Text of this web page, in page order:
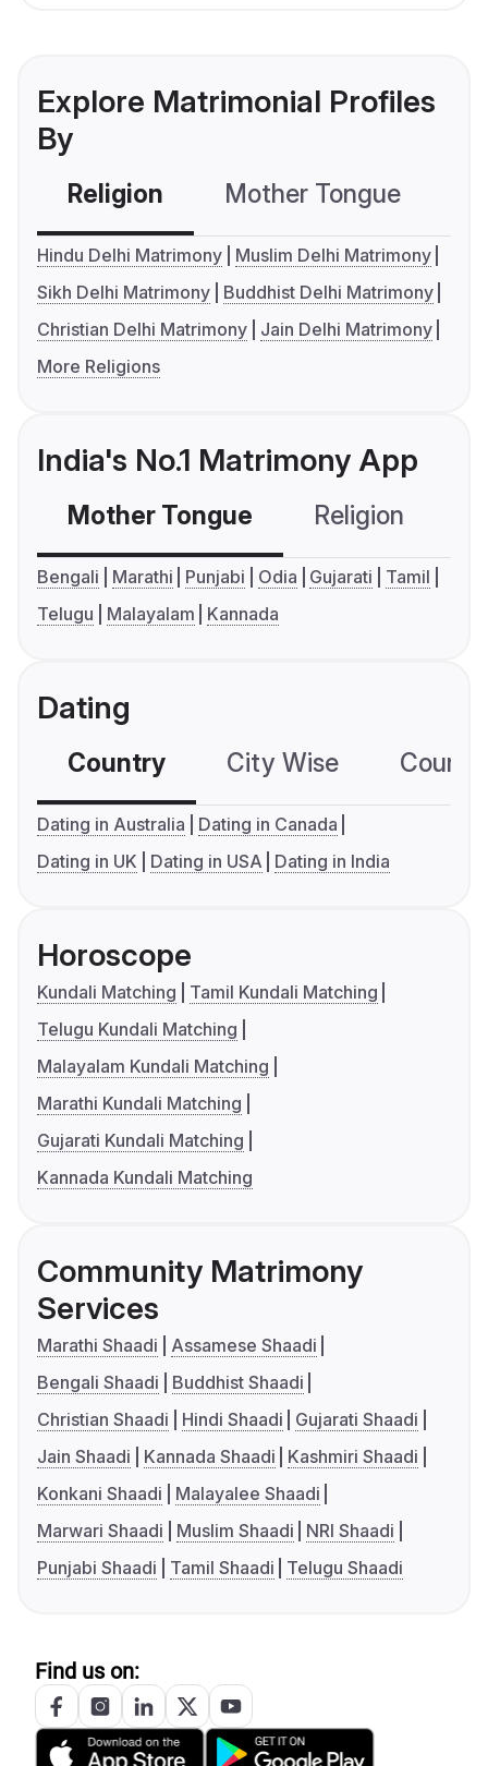
Explore Matrimonial Profiles
By
Religion Mother Tongue
Hindu Delhi Matrimony
Muslim Delhi Matrimony
Sikh Delhi Matrimony
Buddhist Delhi Matrimony
Christian Delhi Matrimony
Jain Delhi Matrimony
More Religions
India's No.1 Matrimony App
Mother Tongue Religion
Bengali Marathi Punjabi Odia Gujarati
Tamil
Telugu
Malayalam Kannada
Dating
Country City Wise
Dating in Australia
Dating in Canada
Dating in UK
Dating in USA Dating in India
Horoscope
Kundali Matching
Tamil Kundali Matching
Telugu Kundali Matching
Malayalam Kundali Matching
Marathi Kundali Matching
Gujarati Kundali Matching
Kannada Kundali Matching
Community Matrimony
Services
Marathi Shaadi
Assamese Shaadi
Bengali Shaadi
Buddhist Shaadi
Christian Shaadi
Hindi Shaadi
Gujarati Shaadi
Jain Shaadi
Kannada Shaadi
Kashmiri Shaadi
Konkani Shaadi
Malayalee Shaadi
Marwari Shaadi
Muslim Shaadi
NRI Shaadi
Punjabi Shaadi
Tamil Shaadi Telugu Shaadi
Find us on: